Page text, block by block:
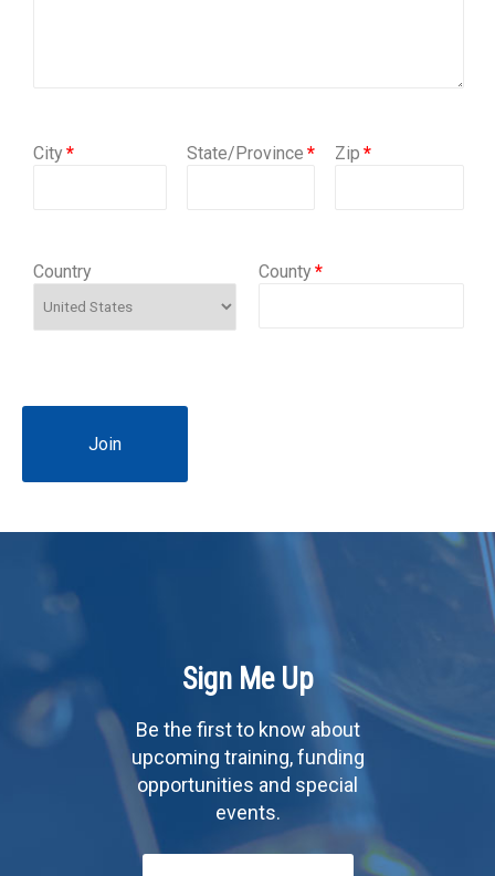
City State/Province Zip
Country County
Sign Me Up
Be the first to know about
upcoming training, funding
opportunities and special
events.